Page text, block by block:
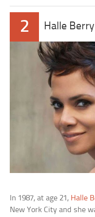
2 Halle Berry
In 1987, at age 21, Halle
New York City and she